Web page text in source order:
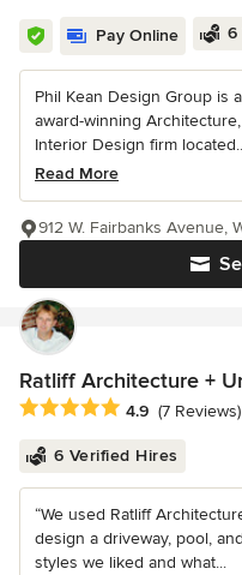
Pay Online 6
Phil Kean Design Group is
award-winning
Interior Design firm
Read More
912 W. Fairbanks Avenue,
Ratliff Architecture +
Average rating: 4.9 out of 5
4.9 (7 Reviews)
6 Verified Hires
“We used Ratliff
design a driveway, pool,
styles we liked and what...